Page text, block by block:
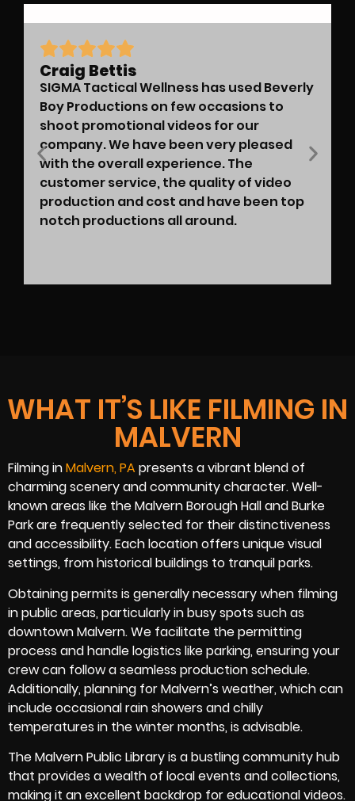
Craig Bettis
SIGMA Tactical Wellness has used Beverly
Boy Productions on few occasions to
shoot promotional videos for our
company. We have been very pleased
with the overall experience. The
customer service, the quality of video
production and cost and have been top
notch productions all around.
WHAT IT’S LIKE FILMING IN
MALVERN
Filming inMalvern, PApresents a vibrant blend of
charming scenery and community character. Well-
known areas like the Malvern Borough Hall and Burke
Park are frequently selected for their distinctiveness
and accessibility. Each location offers unique visual
settings, from historical buildings to tranquil parks.
Obtaining permits is generally necessary when filming
in public areas, particularly in busy spots such as
downtown Malvern. We facilitate the permitting
process and handle logistics like parking, ensuring your
crew can follow a seamless production schedule.
Additionally, planning for Malvern’s weather, which can
include occasional rain showers and chilly
temperatures in the winter months, is advisable.
The Malvern Public Library is a bustling community hub
that provides a wealth of local events and collections,
making it an excellent backdrop for educational videos.